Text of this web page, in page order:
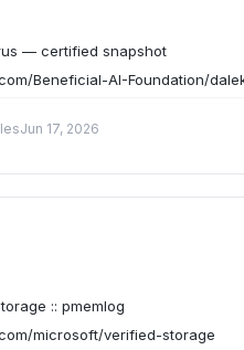
— certified snapshot
Beneficial-AI-Foundation/
Jun 17, 2026
:: pmemlog
microsoft/verified-storage